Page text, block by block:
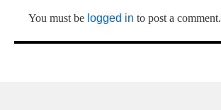
You must be logged in to post a comment.